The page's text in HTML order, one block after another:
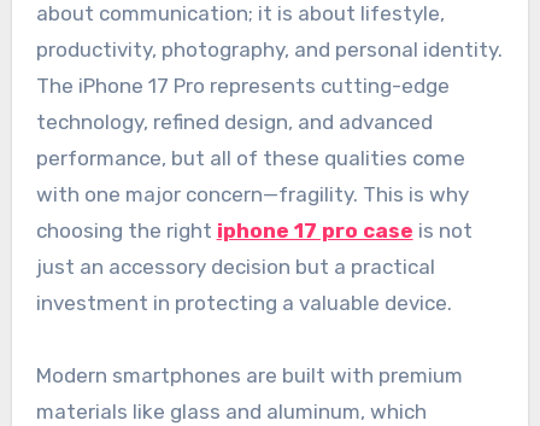
about communication; it is about lifestyle,
productivity, photography, and personal identity.
The iPhone 17 Pro represents cutting-edge
technology, refined design, and advanced
performance, but all of these qualities come
with one major concern—fragility. This is why
choosing the right iphone 17 pro case is not
just an accessory decision but a practical
investment in protecting a valuable device.
Modern smartphones are built with premium
materials like glass and aluminum, which